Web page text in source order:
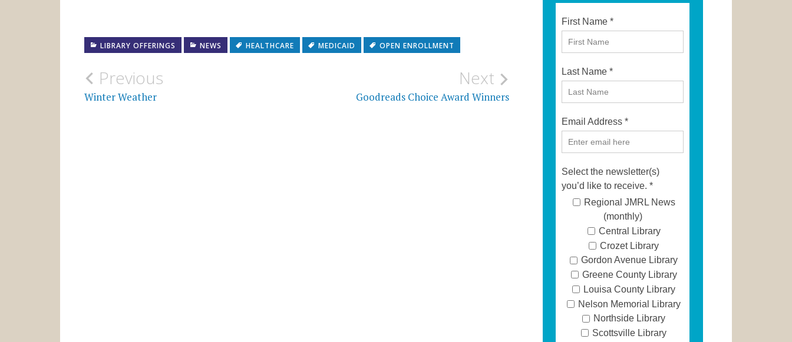
LIBRARY OFFERINGS NEWS HEALTHCARE MEDICAID OPEN ENROLLMENT
Post
navigation
Previous
Winter Weather
Next
Goodreads Choice Award Winners